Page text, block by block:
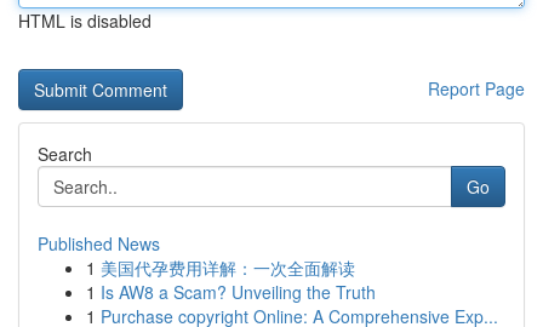
HTML is disabled
Report Page
Search
Go
Published News
1 美国代孕费用详解：一次全面解读
1 Is AW8 a Scam? Unveiling the Truth
1 Purchase copyright Online: A Comprehensive Exp...